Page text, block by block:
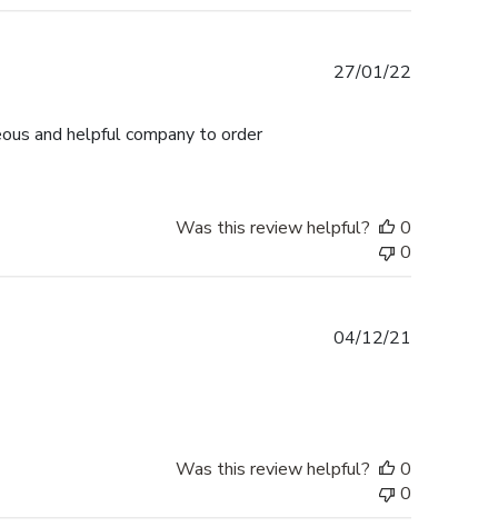
and helpful company to order
27/01/22
Was this review helpful?
0
0
04/12/21
Was this review helpful?
0
0